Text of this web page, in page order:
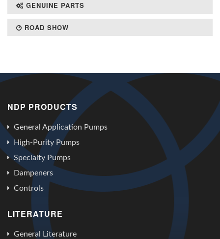
GENUINE PARTS
ROAD SHOW
NDP PRODUCTS
General Application Pumps
High-Purity Pumps
Specialty Pumps
Dampeners
Controls
LITERATURE
General Literature